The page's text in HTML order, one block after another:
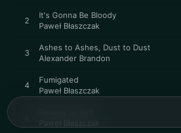
2
It's Gonna Be Bloody
Paweł Błaszczak
3
Ashes to Ashes, Dust to Dust
Alexander Brandon
4
Fumigated
Paweł Błaszczak
Paweł Błaszczak